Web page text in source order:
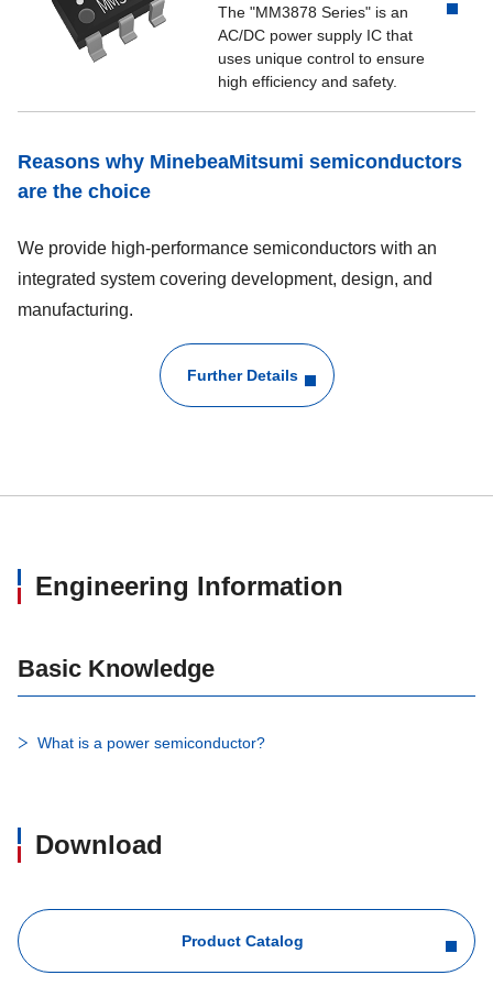
The "MM3878 Series" is an
AC/DC power supply IC that
uses unique control to ensure
high efficiency and safety.
Reasons why MinebeaMitsumi semiconductors
are the choice
We provide high-performance semiconductors with an
integrated system covering development, design, and
manufacturing.
Further Details
Engineering Information
Basic Knowledge
What is a power semiconductor?
Download
Product Catalog